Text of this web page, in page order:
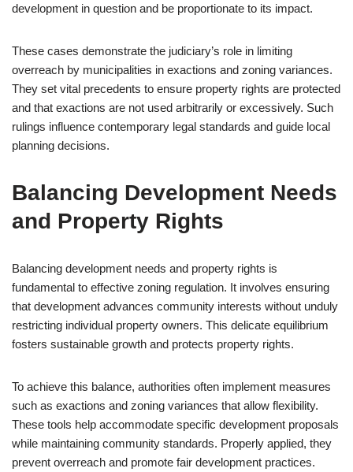
development in question and be proportionate to its impact.
These cases demonstrate the judiciary’s role in limiting
overreach by municipalities in exactions and zoning variances.
They set vital precedents to ensure property rights are protected
and that exactions are not used arbitrarily or excessively. Such
rulings influence contemporary legal standards and guide local
planning decisions.
Balancing Development Needs
and Property Rights
Balancing development needs and property rights is
fundamental to effective zoning regulation. It involves ensuring
that development advances community interests without unduly
restricting individual property owners. This delicate equilibrium
fosters sustainable growth and protects property rights.
To achieve this balance, authorities often implement measures
such as exactions and zoning variances that allow flexibility.
These tools help accommodate specific development proposals
while maintaining community standards. Properly applied, they
prevent overreach and promote fair development practices.